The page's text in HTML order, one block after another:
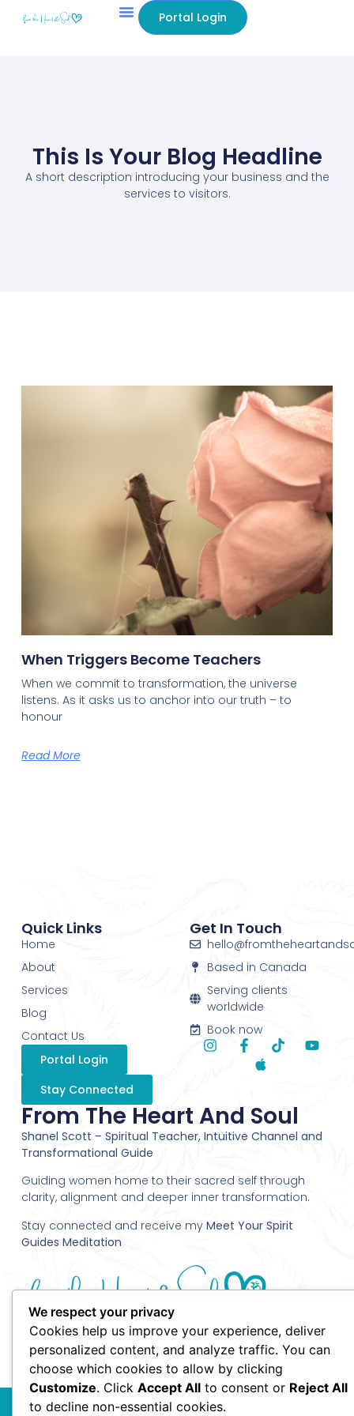
Portal Login
This Is Your Blog Headline
A short description introducing your business and the
services to visitors.
When Triggers Become Teachers
When we commit to transformation, the universe
listens. As it asks us to anchor into our truth – to
honour
Read More
From The Heart And Soul
Shanel Scott – Spiritual Teacher, Intuitive Channel and
Transformational Guide
Guiding women home to their sacred self through
clarity, alignment and deeper inner transformation.
Stay connected and receive my Meet Your Spirit
Guides Meditation
Quick Links
Home
About
Services
Blog
Contact Us
Portal Login
Stay Connected
Get In Touch
Based in Canada
Serving clients
worldwide
Book now
© 2010 Shanel Scott - From the Heart and Soul - All Rights
We respect your privacy
Cookies help us improve your experience, deliver
personalized content, and analyze traffic. You can
choose which cookies to allow by clicking
Customize. Click Accept All to consent or Reject All
to decline non-essential cookies.